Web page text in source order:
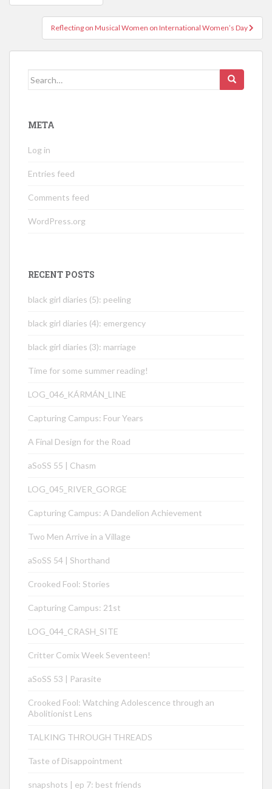
navigation
Reflecting on Musical Women on International Women’s Day
Search
META
Log in
Entries feed
Comments feed
WordPress.org
RECENT POSTS
black girl diaries (5): peeling
black girl diaries (4): emergency
black girl diaries (3): marriage
Time for some summer reading!
LOG_046_KÁRMÁN_LINE
Capturing Campus: Four Years
A Final Design for the Road
aSoSS 55 | Chasm
LOG_045_RIVER_GORGE
Capturing Campus: A Dandelion Achievement
Two Men Arrive in a Village
aSoSS 54 | Shorthand
Crooked Fool: Stories
Capturing Campus: 21st
LOG_044_CRASH_SITE
Critter Comix Week Seventeen!
aSoSS 53 | Parasite
Crooked Fool: Watching Adolescence through an
Abolitionist Lens
TALKING THROUGH THREADS
Taste of Disappointment
snapshots | ep 7: best friends